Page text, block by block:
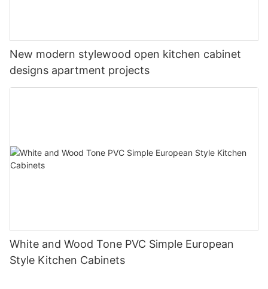
New modern stylewood open kitchen cabinet
designs apartment projects
White and Wood Tone PVC Simple European
Style Kitchen Cabinets